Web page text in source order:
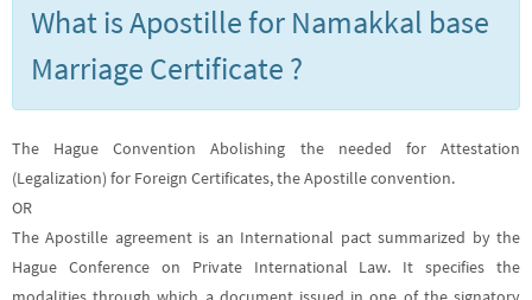
What is Apostille for Namakkal base
Marriage Certificate ?
The Hague Convention Abolishing the needed for Attestation
(Legalization) for Foreign Certificates, the Apostille convention.
OR
The Apostille agreement is an International pact summarized by the
Hague Conference on Private International Law. It specifies the